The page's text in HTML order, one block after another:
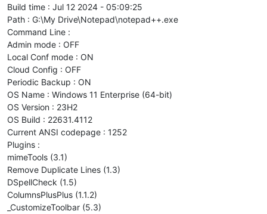
Build time : Jul 12 2024 - 05:09:25
Path : G:\My Drive\Notepad\notepad++.exe
Command Line :
Admin mode : OFF
Local Conf mode : ON
Cloud Config : OFF
Periodic Backup : ON
OS Name : Windows 11 Enterprise (64-bit)
OS Version : 23H2
OS Build : 22631.4112
Current ANSI codepage : 1252
Plugins :
mimeTools (3.1)
Remove Duplicate Lines (1.3)
DSpellCheck (1.5)
ColumnsPlusPlus (1.1.2)
_CustomizeToolbar (5.3)